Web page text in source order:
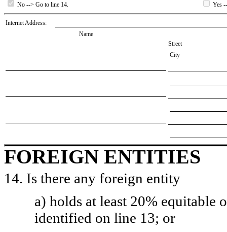
No --> Go to line 14. Yes
Internet Address:
Name
Street
City
FOREIGN ENTITIES
14. Is there any foreign entity
a) holds at least 20% equitable
identified on line 13; or